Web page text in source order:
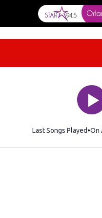
Last Songs Played On